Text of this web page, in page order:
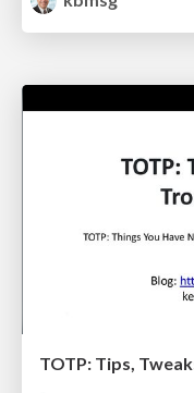
TOTP: Tips,